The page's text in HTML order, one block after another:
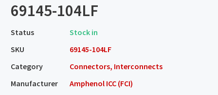
69145-104LF
Status
Stock in
SKU
69145-104LF
Category
Connectors, Interconnects
Manufacturer
Amphenol ICC (FCI)